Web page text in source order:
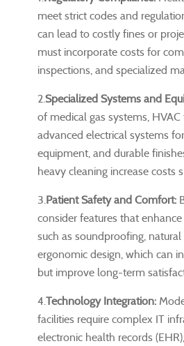
meet strict codes and
can lead to costly fines or
must incorporate costs for
inspections, and specialized
2. Specialized Systems and
of medical gas systems,
advanced electrical systems
equipment, and durable
heavy cleaning increase costs
3. Patient Safety and Comfort:
consider features that
such as soundproofing,
ergonomic design, which can
but improve long-term
4. Technology Integration:
facilities require complex IT
electronic health records